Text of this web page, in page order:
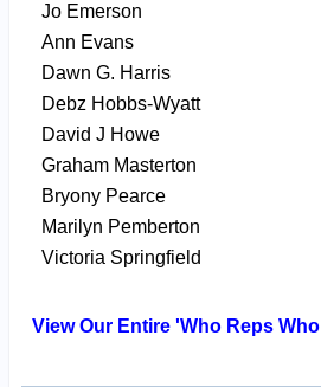
Jo Emerson
Ann Evans
Dawn G. Harris
Debz Hobbs-Wyatt
David J Howe
Graham Masterton
Bryony Pearce
Marilyn Pemberton
Victoria Springfield
View Our Entire 'Who Reps